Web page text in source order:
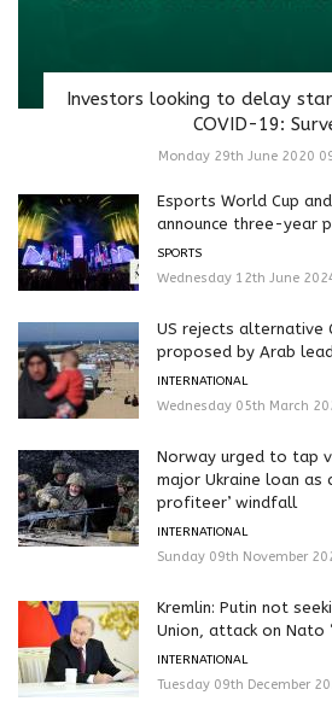
Investors looking to delay
COVID-19:
Monday 29th June 2020
Esports World Cup
announce three-year
SPORTS
Wednesday 12th June
US rejects alternative
proposed by Arab
INTERNATIONAL
Wednesday 05th March
Norway urged to tap
major Ukraine loan as
profiteer’ windfall
INTERNATIONAL
Sunday 09th November
Kremlin: Putin not
Union, attack on Nato
INTERNATIONAL
Tuesday 09th December